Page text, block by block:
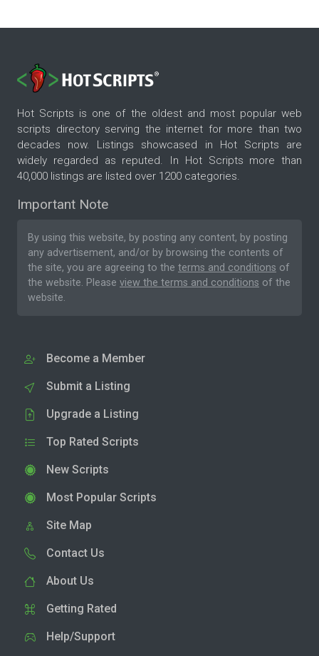
Hot Scripts is one of the oldest and most popular web
scripts directory serving the internet for more than two
decades now. Listings showcased in Hot Scripts are
widely regarded as reputed. In Hot Scripts more than
40,000 listings are listed over 1200 categories.
Important Note
By using this website, by posting any content, by posting
any advertisement, and/or by browsing the contents of
the site, you are agreeing to the terms and conditions of
the website. Please view the terms and conditions of the
website.
Become a Member
Submit a Listing
Upgrade a Listing
Top Rated Scripts
New Scripts
Most Popular Scripts
Site Map
Contact Us
About Us
Getting Rated
Help/Support